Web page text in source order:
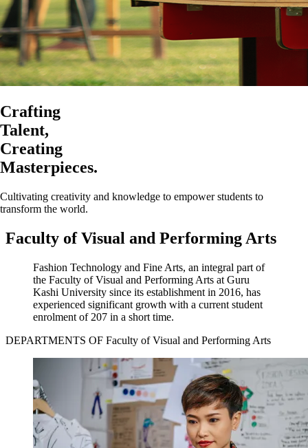
Crafting
Talent,
Creating
Masterpieces.
Cultivating creativity and knowledge to empower students to
transform the world.
Faculty of Visual and Performing Arts
Fashion Technology and Fine Arts, an integral part of
the Faculty of Visual and Performing Arts at Guru
Kashi University since its establishment in 2016, has
experienced significant growth with a current student
enrolment of 207 in a short time.
DEPARTMENTS OF Faculty of Visual and Performing Arts